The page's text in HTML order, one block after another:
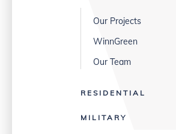
Our Projects
WinnGreen
Our Team
RESIDENTIAL
MILITARY